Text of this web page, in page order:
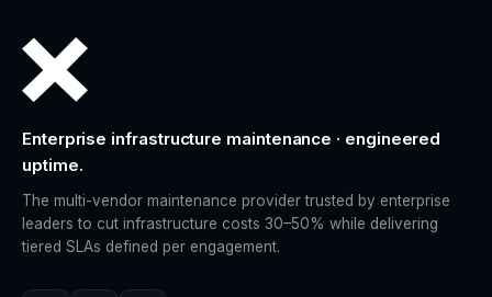
Enterprise infrastructure maintenance · engineered
uptime.
The multi-vendor maintenance provider trusted by enterprise
leaders to cut infrastructure costs 30–50% while delivering
tiered SLAs defined per engagement.